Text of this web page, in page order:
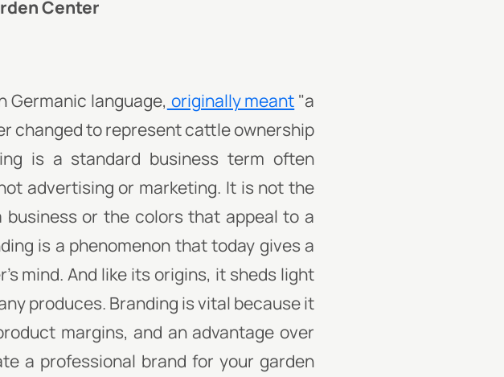
Center
Germanic language, originally meant "a
changed to represent cattle ownership
is a standard business term often
advertising or marketing. It is not the
or the colors that appeal to a
is a phenomenon that today gives a
mind. And like its origins, it sheds light
produces. Branding is vital because it
margins, and an advantage over
a professional brand for your garden